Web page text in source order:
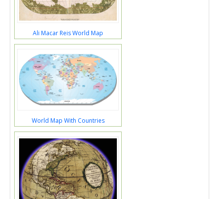
Ali Macar Reis World Map
World Map With Countries